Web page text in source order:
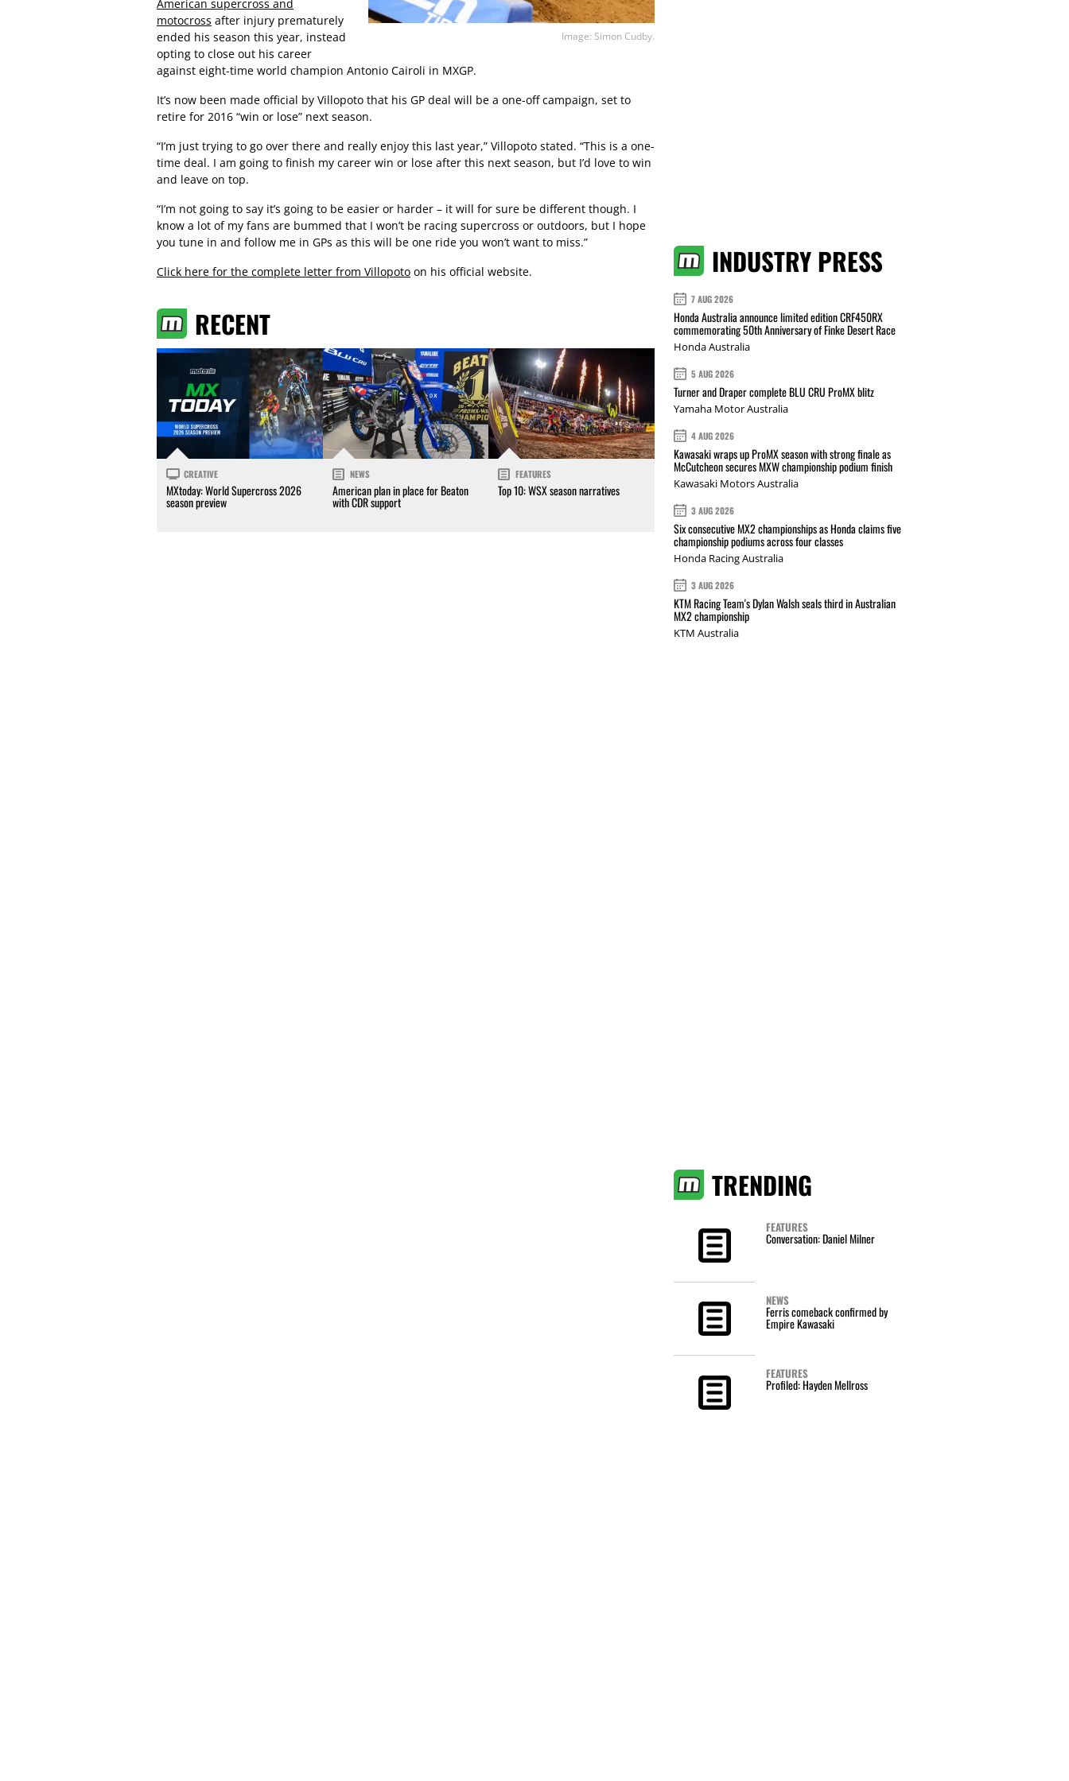
Image: Simon Cudby.
American supercross and
motocross after injury prematurely
ended his season this year, instead
opting to close out his career
against eight-time world champion Antonio Cairoli in MXGP.
It’s now been made official by Villopoto that his GP deal will be a one-off campaign, set to
retire for 2016 “win or lose” next season.
“I’m just trying to go over there and really enjoy this last year,” Villopoto stated. “This is a one-
time deal. I am going to finish my career win or lose after this next season, but I’d love to win
and leave on top.
“I’m not going to say it’s going to be easier or harder – it will for sure be different though. I
know a lot of my fans are bummed that I won’t be racing supercross or outdoors, but I hope
you tune in and follow me in GPs as this will be one ride you won’t want to miss.”
Click here for the complete letter from Villopoto on his official website.
RECENT
CREATIVE
MXtoday: World Supercross 2026
season preview
NEWS
American plan in place for Beaton
with CDR support
FEATURES
Top 10: WSX season narratives
INDUSTRY PRESS
7 AUG 2026
Honda Australia announce limited edition CRF450RX
commemorating 50th Anniversary of Finke Desert Race
Honda Australia
5 AUG 2026
Turner and Draper complete BLU CRU ProMX blitz
Yamaha Motor Australia
4 AUG 2026
Kawasaki wraps up ProMX season with strong finale as
McCutcheon secures MXW championship podium finish
Kawasaki Motors Australia
3 AUG 2026
Six consecutive MX2 championships as Honda claims five
championship podiums across four classes
Honda Racing Australia
3 AUG 2026
KTM Racing Team's Dylan Walsh seals third in Australian
MX2 championship
KTM Australia
TRENDING
FEATURES
Conversation: Daniel Milner
NEWS
Ferris comeback confirmed by
Empire Kawasaki
FEATURES
Profiled: Hayden Mellross